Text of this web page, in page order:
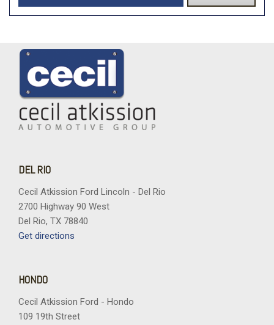
DEL RIO
Cecil Atkission Ford Lincoln - Del Rio
2700 Highway 90 West
Del Rio, TX 78840
Get directions
HONDO
Cecil Atkission Ford - Hondo
109 19th Street